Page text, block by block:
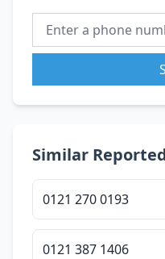
Similar
0121 270 0193
0121 387 1406